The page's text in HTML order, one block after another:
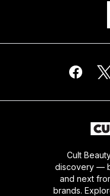
Cult
discovery —
and next
brands.